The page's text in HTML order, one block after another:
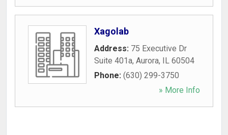
Xagolab
Address: 75 Executive Dr
Suite 401a, Aurora, IL 60504
Phone: (630) 299-3750
» More Info